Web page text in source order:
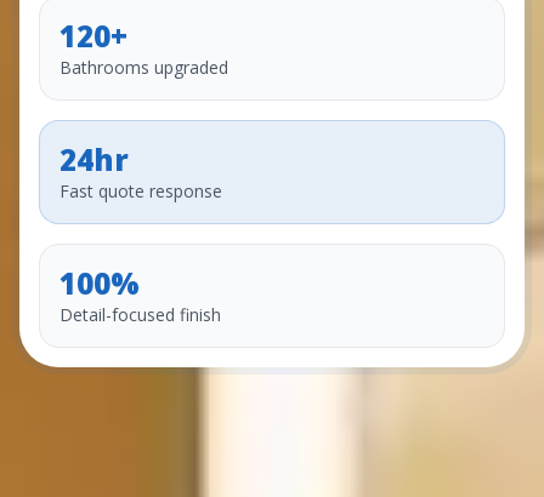
120+
Bathrooms upgraded
24hr
Fast quote response
100%
Detail-focused finish